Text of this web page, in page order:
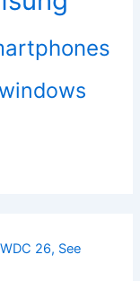
windows
26, See